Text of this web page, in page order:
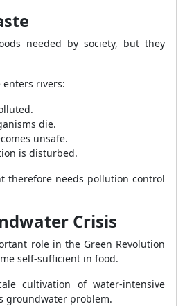
needed by society, but they
rivers:
die.
unsafe.
is disturbed.
therefore needs pollution control
Crisis
role in the Green Revolution
self-sufficient in food.
cultivation of water-intensive
groundwater problem.